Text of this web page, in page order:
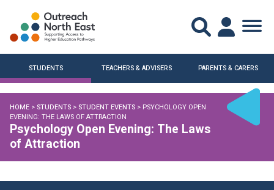
STUDENTS TEACHERS & ADVISERS PARENTS & CARERS
HOME > STUDENTS > STUDENT EVENTS > PSYCHOLOGY OPEN
EVENING: THE LAWS OF ATTRACTION
Psychology Open Evening: The Laws
of Attraction